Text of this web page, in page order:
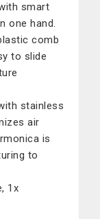
smart
one hand.
comb
to slide
stainless
air
is
to
1x